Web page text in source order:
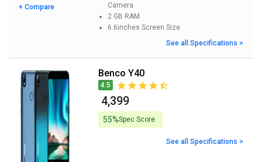
+ Compare
Camera
2 GB RAM
6.6inches Screen Size
See all Specifications >
Benco Y40
4.5
₹ 4,399
55%Spec Score
See all Specifications >